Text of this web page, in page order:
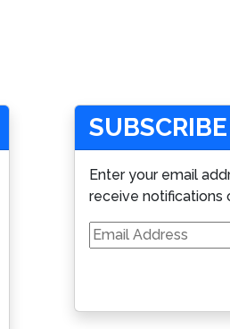
Enter your email
receive notifications
Email
Address